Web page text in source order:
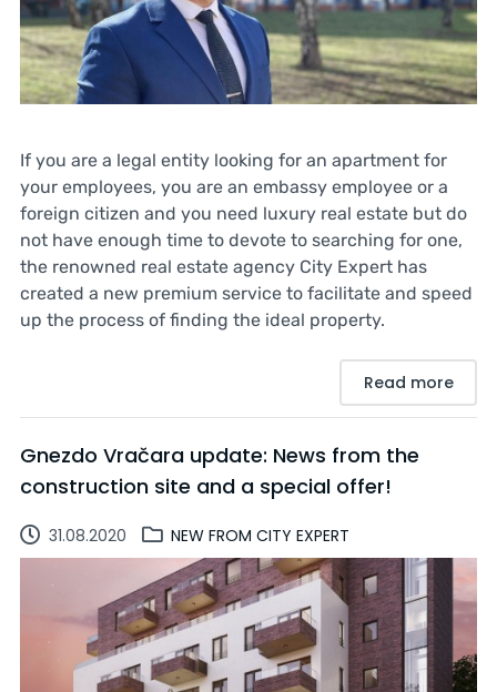
If you are a legal entity looking for an apartment for
your employees, you are an embassy employee or a
foreign citizen and you need luxury real estate but do
not have enough time to devote to searching for one,
the renowned real estate agency City Expert has
created a new premium service to facilitate and speed
up the process of finding the ideal property.
Read more
Gnezdo Vračara update: News from the
construction site and a special offer!
31.08.2020 NEW FROM CITY EXPERT